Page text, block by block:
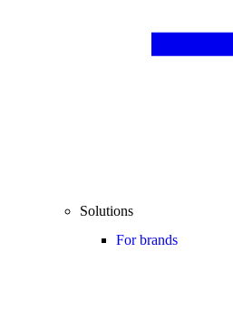
Solutions
For brands